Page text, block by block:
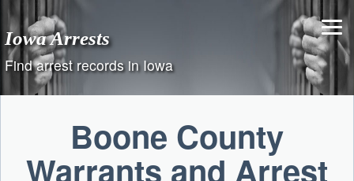
content
Iowa Arrests
Find arrest records in Iowa
Boone County
Warrants and Arrest